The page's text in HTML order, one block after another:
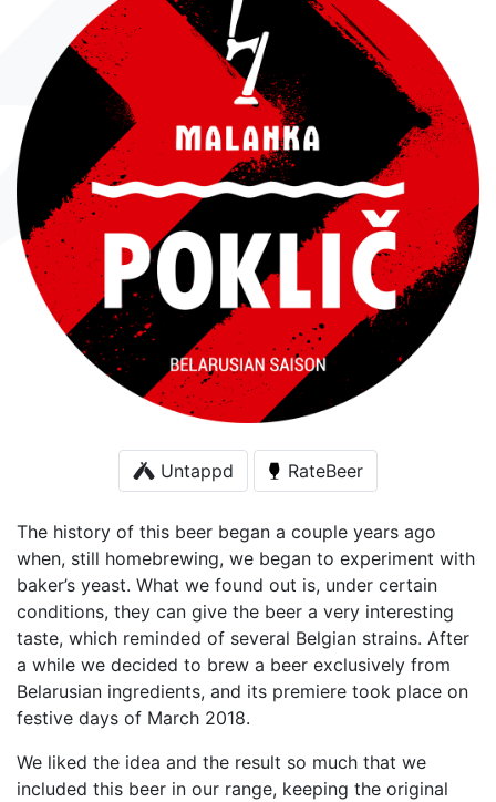
Untappd RateBeer
The history of this beer began a couple years ago
when, still homebrewing, we began to experiment with
baker’s yeast. What we found out is, under certain
conditions, they can give the beer a very interesting
taste, which reminded of several Belgian strains. After
a while we decided to brew a beer exclusively from
Belarusian ingredients, and its premiere took place on
festive days of March 2018.
We liked the idea and the result so much that we
included this beer in our range, keeping the original